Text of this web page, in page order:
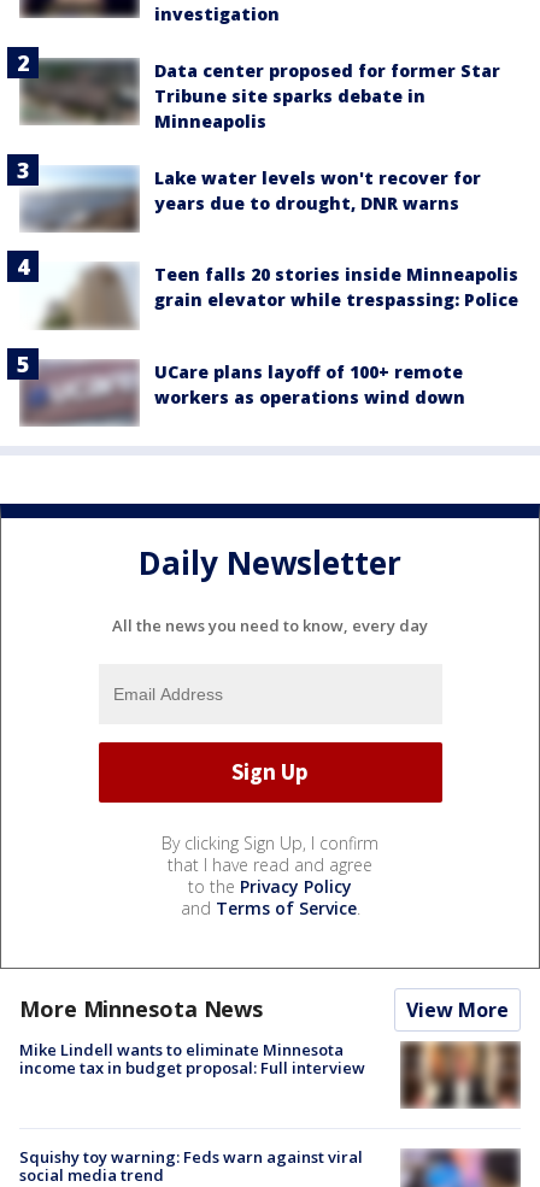
investigation
Data center proposed for former Star
Tribune site sparks debate in
Minneapolis
Lake water levels won't recover for
years due to drought, DNR warns
Teen falls 20 stories inside Minneapolis
grain elevator while trespassing: Police
UCare plans layoff of 100+ remote
workers as operations wind down
Daily Newsletter
All the news you need to know, every day
By clicking Sign Up, I confirm
that I have read and agree
to the Privacy Policy
and Terms of Service.
More Minnesota News View More
Mike Lindell wants to eliminate Minnesota
income tax in budget proposal: Full interview
Squishy toy warning: Feds warn against viral
social media trend